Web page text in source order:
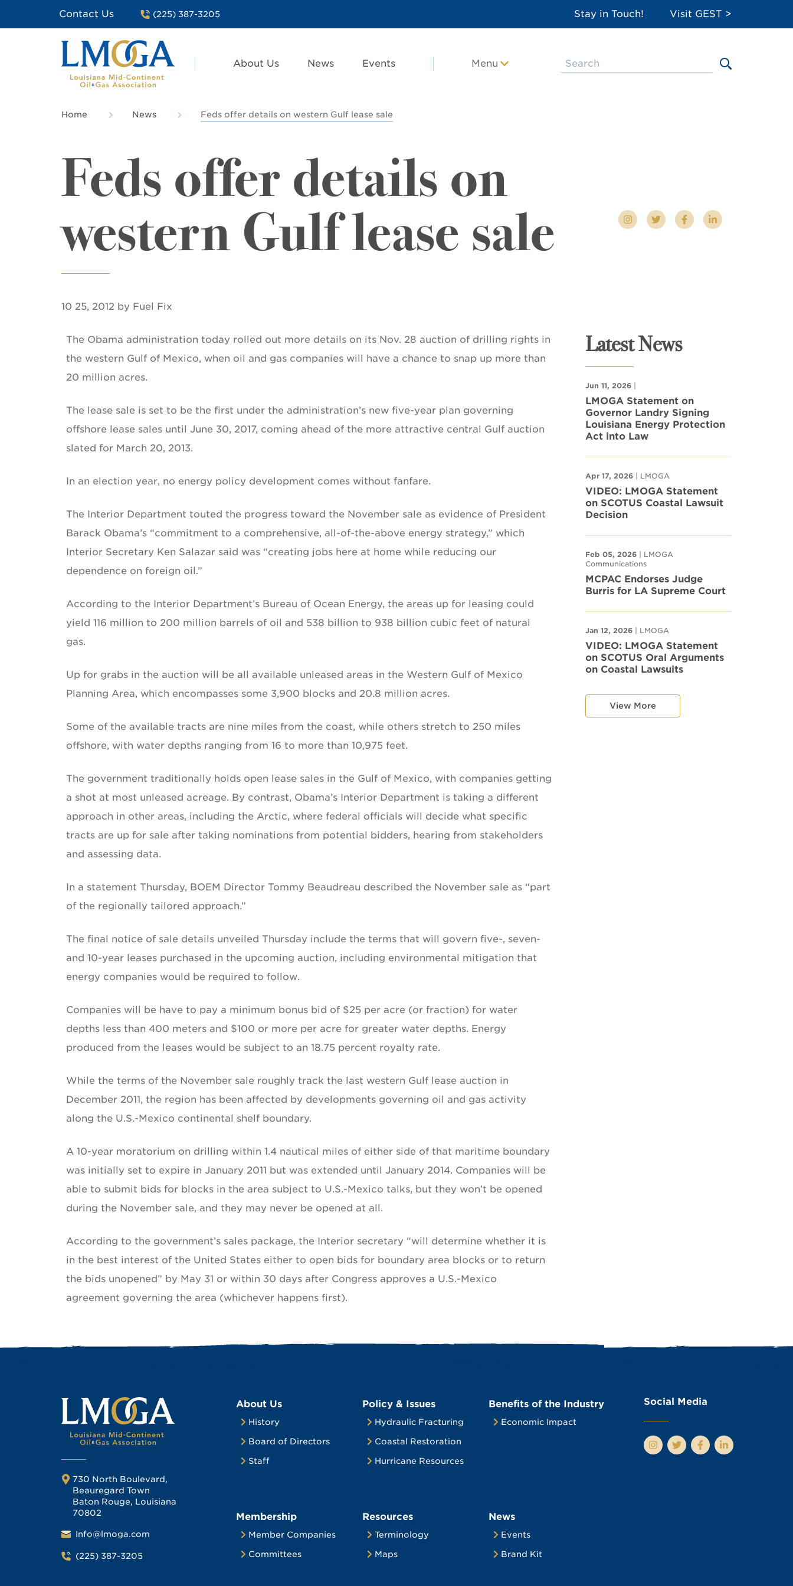
Contact Us (225) 387-3205 Stay in Touch! Visit GEST >
About Us News Events Menu
Home News Feds offer details on western Gulf lease sale
Feds offer details on
western Gulf lease sale
10 25, 2012 by Fuel Fix
The Obama administration today rolled out more details on its Nov. 28 auction of drilling rights in
the western Gulf of Mexico, when oil and gas companies will have a chance to snap up more than
20 million acres.
The lease sale is set to be the first under the administration’s new five-year plan governing
offshore lease sales until June 30, 2017, coming ahead of the more attractive central Gulf auction
slated for March 20, 2013.
In an election year, no energy policy development comes without fanfare.
The Interior Department touted the progress toward the November sale as evidence of President
Barack Obama’s “commitment to a comprehensive, all-of-the-above energy strategy,” which
Interior Secretary Ken Salazar said was “creating jobs here at home while reducing our
dependence on foreign oil.”
According to the Interior Department’s Bureau of Ocean Energy, the areas up for leasing could
yield 116 million to 200 million barrels of oil and 538 billion to 938 billion cubic feet of natural
gas.
Up for grabs in the auction will be all available unleased areas in the Western Gulf of Mexico
Planning Area, which encompasses some 3,900 blocks and 20.8 million acres.
Some of the available tracts are nine miles from the coast, while others stretch to 250 miles
offshore, with water depths ranging from 16 to more than 10,975 feet.
The government traditionally holds open lease sales in the Gulf of Mexico, with companies getting
a shot at most unleased acreage. By contrast, Obama’s Interior Department is taking a different
approach in other areas, including the Arctic, where federal officials will decide what specific
tracts are up for sale after taking nominations from potential bidders, hearing from stakeholders
and assessing data.
In a statement Thursday, BOEM Director Tommy Beaudreau described the November sale as “part
of the regionally tailored approach.”
The final notice of sale details unveiled Thursday include the terms that will govern five-, seven-
and 10-year leases purchased in the upcoming auction, including environmental mitigation that
energy companies would be required to follow.
Companies will be have to pay a minimum bonus bid of $25 per acre (or fraction) for water
depths less than 400 meters and $100 or more per acre for greater water depths. Energy
produced from the leases would be subject to an 18.75 percent royalty rate.
While the terms of the November sale roughly track the last western Gulf lease auction in
December 2011, the region has been affected by developments governing oil and gas activity
along the U.S.-Mexico continental shelf boundary.
A 10-year moratorium on drilling within 1.4 nautical miles of either side of that maritime boundary
was initially set to expire in January 2011 but was extended until January 2014. Companies will be
able to submit bids for blocks in the area subject to U.S.-Mexico talks, but they won’t be opened
during the November sale, and they may never be opened at all.
According to the government’s sales package, the Interior secretary “will determine whether it is
in the best interest of the United States either to open bids for boundary area blocks or to return
the bids unopened” by May 31 or within 30 days after Congress approves a U.S.-Mexico
agreement governing the area (whichever happens first).
Latest News
Jun 11, 2026
LMOGA Statement on
Governor Landry Signing
Louisiana Energy Protection
Act into Law
Apr 17, 2026 | LMOGA
VIDEO: LMOGA Statement
on SCOTUS Coastal Lawsuit
Decision
Feb 05, 2026 | LMOGA
Communications
MCPAC Endorses Judge
Burris for LA Supreme Court
Jan 12, 2026 | LMOGA
VIDEO: LMOGA Statement
on SCOTUS Oral Arguments
on Coastal Lawsuits
View More
730 North Boulevard,
Beauregard Town
Baton Rouge, Louisiana
70802
Info@lmoga.com
(225) 387-3205
About Us
History
Board of Directors
Staff
Policy & Issues
Hydraulic Fracturing
Coastal Restoration
Hurricane Resources
Benefits of the Industry
Economic Impact
Membership
Member Companies
Committees
Resources
Terminology
Maps
News
Events
Brand Kit
Social Media